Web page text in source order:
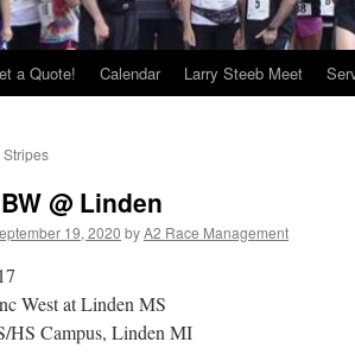
a Quote! Calendar Larry Steeb Meet
Stripes
@ Linden
19, 2020 byA2 Race Management
West at Linden MS
HS Campus, Linden MI